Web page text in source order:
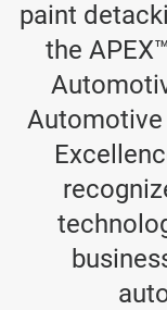
paint
the
Automotive